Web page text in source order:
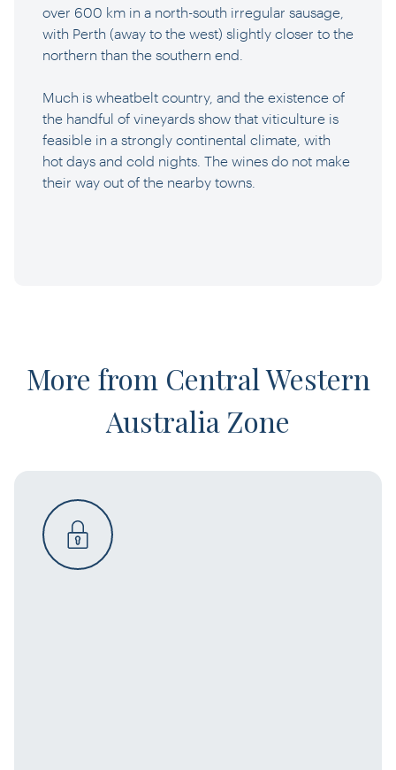
over 600 km in a north-south irregular sausage,
with Perth (away to the west) slightly closer to the
northern than the southern end.
Much is wheatbelt country, and the existence of
the handful of vineyards show that viticulture is
feasible in a strongly continental climate, with
hot days and cold nights. The wines do not make
their way out of the nearby towns.
More from Central Western
Australia Zone